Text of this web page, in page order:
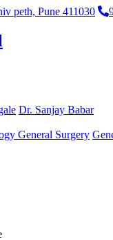
peth, Pune 411030
Dr. Sanjay Babar
General Surgery